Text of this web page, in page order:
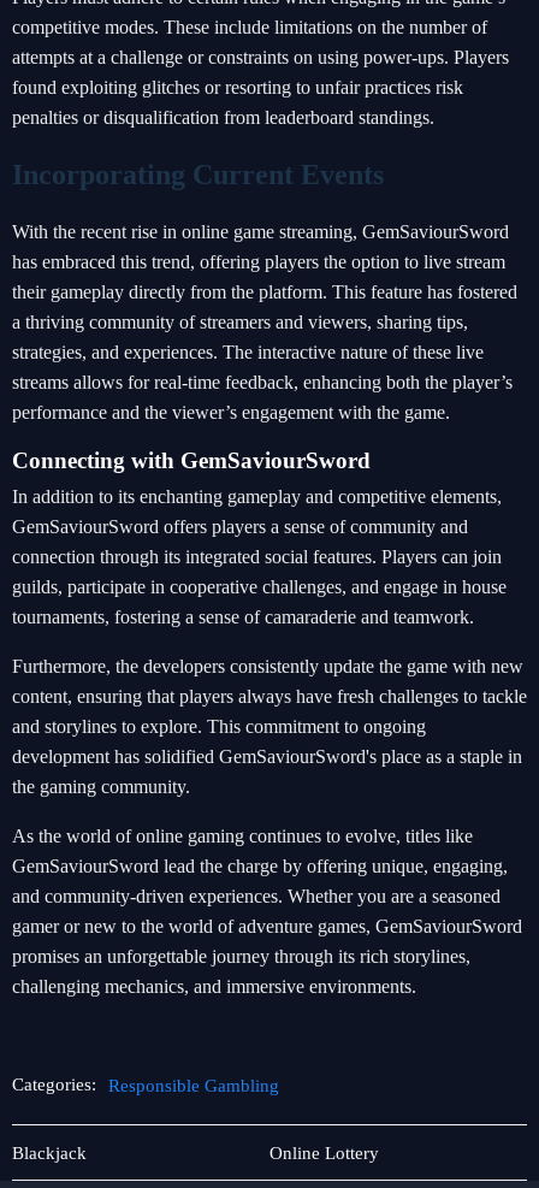
competitive modes. These include limitations on the number of
attempts at a challenge or constraints on using power-ups. Players
found exploiting glitches or resorting to unfair practices risk
penalties or disqualification from leaderboard standings.
Incorporating Current Events
With the recent rise in online game streaming, GemSaviourSword
has embraced this trend, offering players the option to live stream
their gameplay directly from the platform. This feature has fostered
a thriving community of streamers and viewers, sharing tips,
strategies, and experiences. The interactive nature of these live
streams allows for real-time feedback, enhancing both the player’s
performance and the viewer’s engagement with the game.
Connecting with GemSaviourSword
In addition to its enchanting gameplay and competitive elements,
GemSaviourSword offers players a sense of community and
connection through its integrated social features. Players can join
guilds, participate in cooperative challenges, and engage in house
tournaments, fostering a sense of camaraderie and teamwork.
Furthermore, the developers consistently update the game with new
content, ensuring that players always have fresh challenges to tackle
and storylines to explore. This commitment to ongoing
development has solidified GemSaviourSword's place as a staple in
the gaming community.
As the world of online gaming continues to evolve, titles like
GemSaviourSword lead the charge by offering unique, engaging,
and community-driven experiences. Whether you are a seasoned
gamer or new to the world of adventure games, GemSaviourSword
promises an unforgettable journey through its rich storylines,
challenging mechanics, and immersive environments.
Categories: Responsible Gambling
Baccarat
Game
Blackjack
Responsible
Gambling
Online Lottery